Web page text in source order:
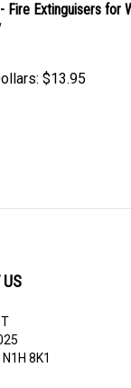
Fire Extinguisers for
$13.95
US
8K1